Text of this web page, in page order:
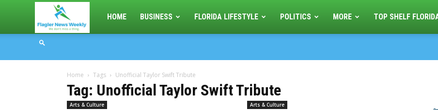
Flagler
Weekly
HOME BUSINESS FLORIDA LIFESTYLE POLITICS MORE TOP SHELF
Home Tags Unofficial Taylor Swift Tribute
Tag: Unofficial Taylor Swift Tribute
Arts & Culture Arts & Culture